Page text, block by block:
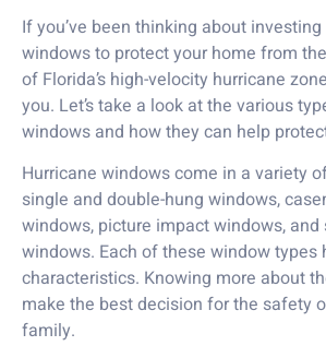
If you’ve been thinking about
windows to protect your home from
of Florida’s high-velocity hurricane
you. Let’s take a look at the various
windows and how they can help
Hurricane windows come in a variety
single and double-hung windows,
windows, picture impact windows,
windows. Each of these window types
characteristics. Knowing more about
make the best decision for the safety
family.